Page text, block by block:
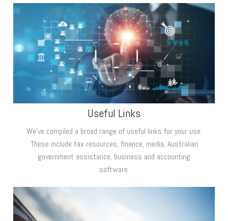
Useful Links
We've compiled a broad range of useful links for your use.
These include tax resources, finance, media, Australian
government assistance, business and accounting
software.